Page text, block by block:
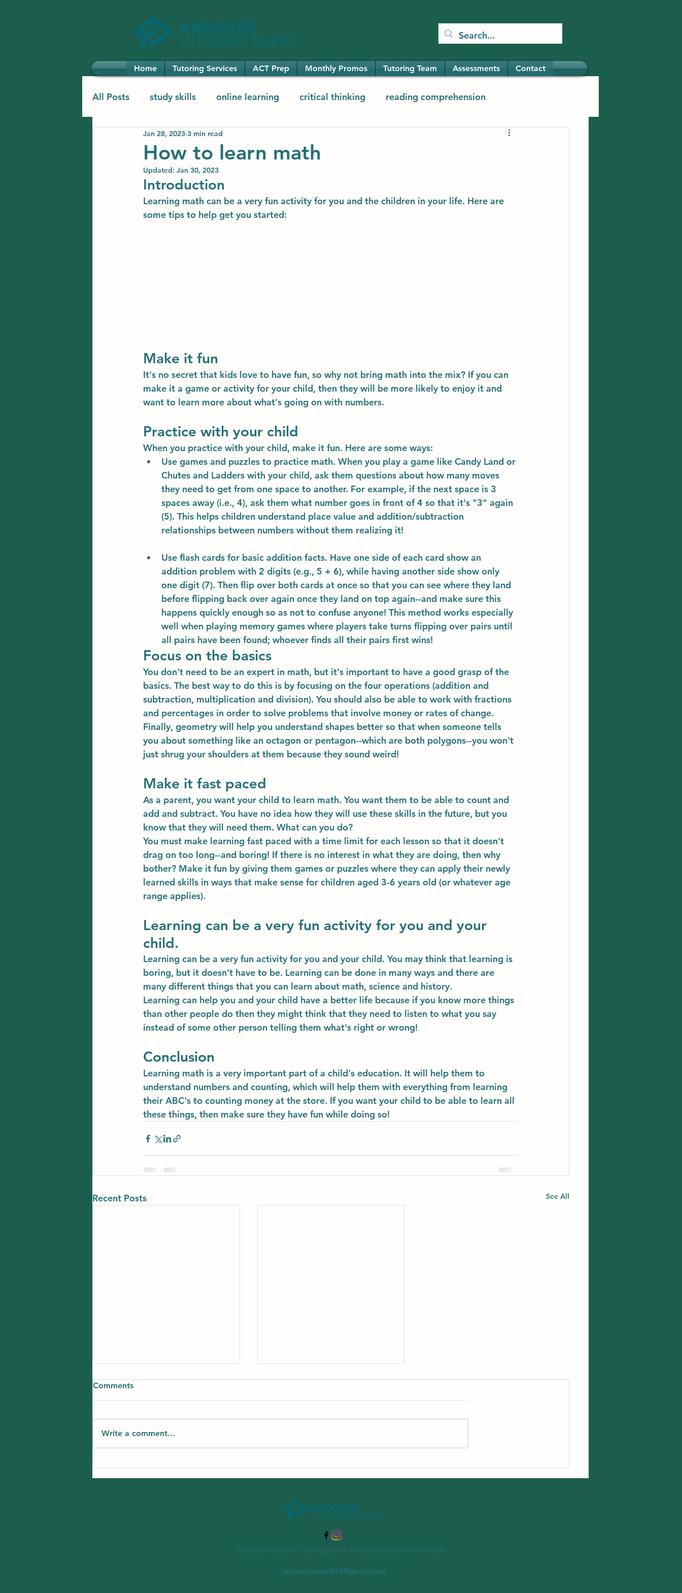
Home Tutoring Services ACT Prep Monthly Promos Tutoring Team Assessments Contact
All Posts study skills online learning critical thinking reading comprehension
elementary learning elementary math
How to learn math
Jan 28, 2023 3 min read
Updated: Jan 30, 2023
Introduction
Learning math can be a very fun activity for you and the children in your life. Here are
some tips to help get you started:
Make it fun
It's no secret that kids love to have fun, so why not bring math into the mix? If you can
make it a game or activity for your child, then they will be more likely to enjoy it and
want to learn more about what's going on with numbers.
Practice with your child
When you practice with your child, make it fun. Here are some ways:
Use games and puzzles to practice math. When you play a game like Candy Land or
Chutes and Ladders with your child, ask them questions about how many moves
they need to get from one space to another. For example, if the next space is 3
spaces away (i.e., 4), ask them what number goes in front of 4 so that it's "3" again
(5). This helps children understand place value and addition/subtraction
relationships between numbers without them realizing it!
Use flash cards for basic addition facts. Have one side of each card show an
addition problem with 2 digits (e.g., 5 + 6), while having another side show only
one digit (7). Then flip over both cards at once so that you can see where they land
before flipping back over again once they land on top again--and make sure this
happens quickly enough so as not to confuse anyone! This method works especially
well when playing memory games where players take turns flipping over pairs until
all pairs have been found; whoever finds all their pairs first wins!
Focus on the basics
You don't need to be an expert in math, but it's important to have a good grasp of the
basics. The best way to do this is by focusing on the four operations (addition and
subtraction, multiplication and division). You should also be able to work with fractions
and percentages in order to solve problems that involve money or rates of change.
Finally, geometry will help you understand shapes better so that when someone tells
you about something like an octagon or pentagon--which are both polygons--you won't
just shrug your shoulders at them because they sound weird!
Make it fast paced
As a parent, you want your child to learn math. You want them to be able to count and
add and subtract. You have no idea how they will use these skills in the future, but you
know that they will need them. What can you do?
You must make learning fast paced with a time limit for each lesson so that it doesn't
drag on too long--and boring! If there is no interest in what they are doing, then why
bother? Make it fun by giving them games or puzzles where they can apply their newly
learned skills in ways that make sense for children aged 3-6 years old (or whatever age
range applies).
Learning can be a very fun activity for you and your
child.
Learning can be a very fun activity for you and your child. You may think that learning is
boring, but it doesn't have to be. Learning can be done in many ways and there are
many different things that you can learn about math, science and history.
Learning can help you and your child have a better life because if you know more things
than other people do then they might think that they need to listen to what you say
instead of some other person telling them what's right or wrong!
Conclusion
Learning math is a very important part of a child's education. It will help them to
understand numbers and counting, which will help them with everything from learning
their ABC's to counting money at the store. If you want your child to be able to learn all
these things, then make sure they have fun while doing so!
Recent Posts See All
Options for Kids
Learning Programs
Comments
Write a comment...
©2021 by Andover Tutoring Scene. Proudly created with Wix.com
andovertutor528@gmail.com